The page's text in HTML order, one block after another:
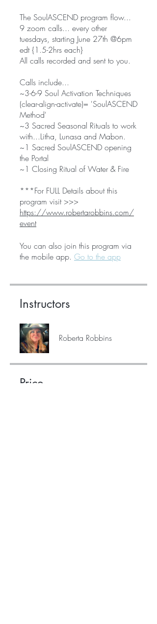
The SoulASCEND program flow...
9 zoom calls... every other
tuesdays, starting June 27th @6pm
edt {1.5-2hrs each}
All calls recorded and sent to you.
Calls include...
~3-6-9 Soul Activation Techniques
(clear-align-activate)= 'SoulASCEND
Method'
~3 Sacred Seasonal Rituals to work
with...Litha, Lunasa and Mabon.
~1 Sacred SoulASCEND opening
the Portal
~1 Closing Ritual of Water & Fire
***For FULL Details about this
program visit >>>
https://www.robertarobbins.com/
event
You can also join this program via
the mobile app. Go to the app
Instructors
Roberta Robbins
Price